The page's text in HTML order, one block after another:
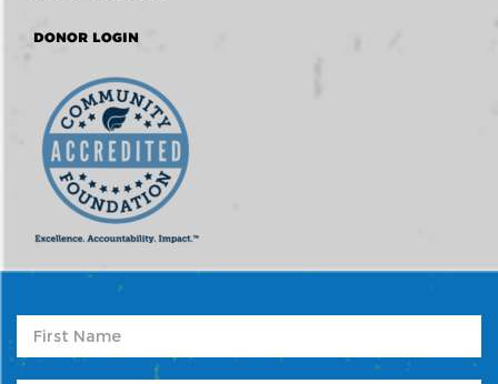
DONOR LOGIN